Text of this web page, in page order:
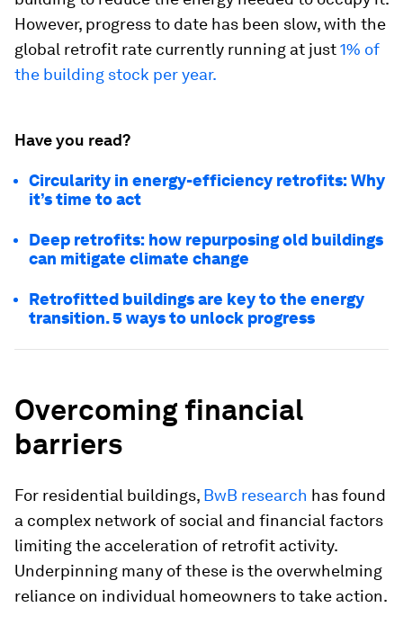
However, progress to date has been slow, with the
global retrofit rate currently running at just1% of
the building stock per year.
Have you read?
Circularity in energy-efficiency retrofits: Why
it’s time to act
Deep retrofits: how repurposing old buildings
can mitigate climate change
Retrofitted buildings are key to the energy
transition. 5 ways to unlock progress
Overcoming financial
barriers
For residential buildings, BwB research has found
a complex network of social and financial factors
limiting the acceleration of retrofit activity.
Underpinning many of these is the overwhelming
reliance on individual homeowners to take action.